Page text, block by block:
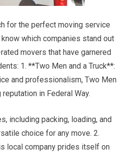
for the perfect moving service
know which companies stand out
movers that have garnered
1. **Two Men and a Truck**:
and professionalism, Two Men
in Federal Way.
including packing, loading, and
choice for any move. 2.
local company prides itself on